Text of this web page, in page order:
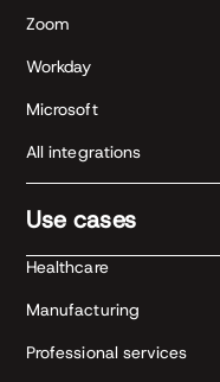
Zoom
Workday
Microsoft
All integrations
Use cases
Healthcare
Manufacturing
Professional services